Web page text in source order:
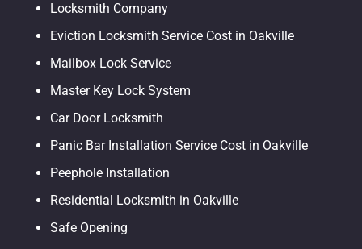
Locksmith Company
Eviction Locksmith Service Cost in Oakville
Mailbox Lock Service
Master Key Lock System
Car Door Locksmith
Panic Bar Installation Service Cost in Oakville
Peephole Installation
Residential Locksmith in Oakville
Safe Opening